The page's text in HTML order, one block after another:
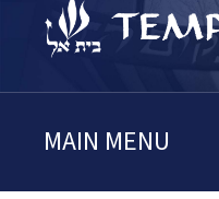
MAIN MENU